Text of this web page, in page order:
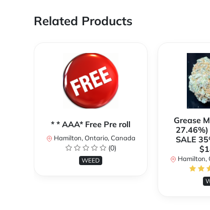
Related Products
* * AAA* Free Pre roll
Hamilton, Ontario, Canada
(0)
WEED
Grease
SALE
Hamilton,